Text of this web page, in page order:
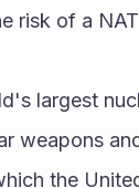
risk of a
largest
weapons
the